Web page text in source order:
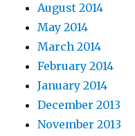
August 2014
May 2014
March 2014
February 2014
January 2014
December 2013
November 2013